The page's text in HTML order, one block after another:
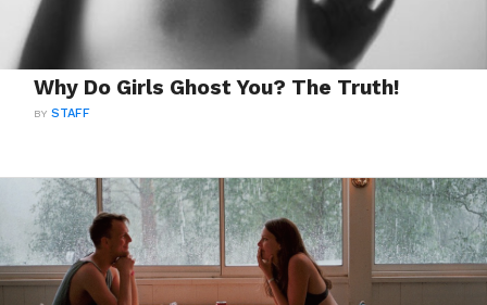
Why Do Girls Ghost You? The Truth!
BYSTAFF